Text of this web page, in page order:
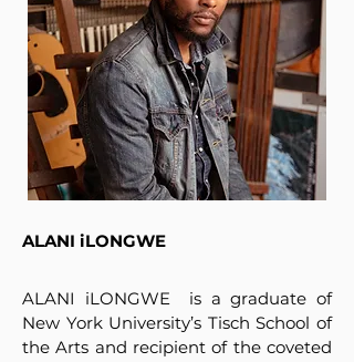
ALANI iLONGWE
ALANI iLONGWE is a graduate of
New York University’s Tisch School of
the Arts and recipient of the coveted